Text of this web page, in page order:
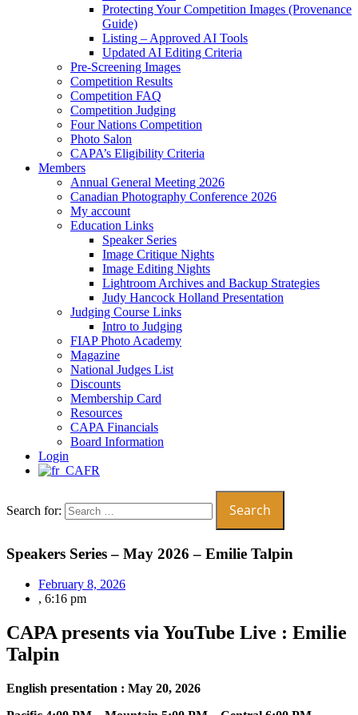
Protecting Your Competition Images (Provenance
Guide)
Listing – Approved AI Tools
Updated AI Editing Criteria
Pre-Screening Images
Competition Results
Competition FAQ
Competition Judging
Four Nations Competition
Photo Salon
CAPA’s Eligibility Criteria
Members
Annual General Meeting 2026
Canadian Photography Conference 2026
My account
Education Links
Speaker Series
Image Critique Nights
Image Editing Nights
Lightroom Archives and Backup Strategies
Judy Hancock Holland Presentation
Judging Course Links
Intro to Judging
FIAP Photo Academy
Magazine
National Judges List
Discounts
Membership Card
Resources
CAPA Financials
Board Information
Login
FR
Search for:
Speakers Series – May 2026 – Emilie Talpin
February 8, 2026
, 6:16 pm
CAPA presents via YouTube Live : Emilie
Talpin
English presentation : May 20, 2026